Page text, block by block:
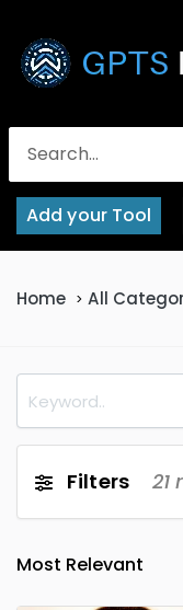
Add your Tool
Home All
Filters 21